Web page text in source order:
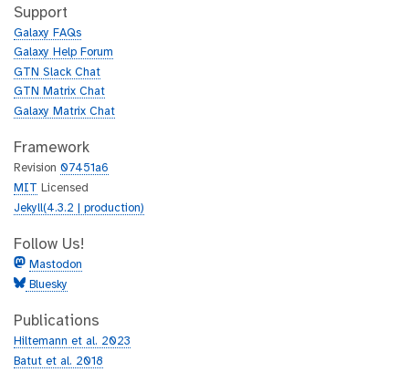
h
b
t
h
u
b
Support
Galaxy FAQs
Galaxy Help Forum
GTN Slack Chat
GTN Matrix Chat
Galaxy Matrix Chat
Framework
Revision 07451a6
MIT
Licensed
Jekyll(4.3.2 | production)
Follow Us!
Mastodon
Bluesky
Publications
Hiltemann et al. 2023
Batut et al. 2018